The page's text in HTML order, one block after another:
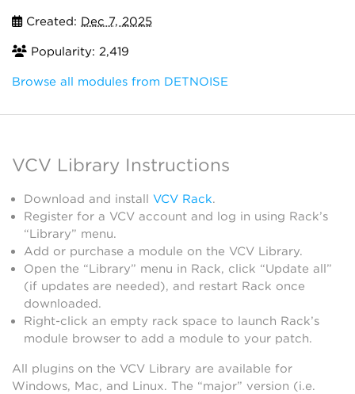
Created: Dec 7, 2025
Popularity: 2,419
Browse all modules from DETNOISE
VCV Library Instructions
Download and install VCV Rack.
Register for a VCV account and log in using Rack’s
“Library” menu.
Add or purchase a module on the VCV Library.
Open the “Library” menu in Rack, click “Update all”
(if updates are needed), and restart Rack once
downloaded.
Right-click an empty rack space to launch Rack’s
module browser to add a module to your patch.
All plugins on the VCV Library are available for
Windows, Mac, and Linux. The “major” version (i.e.